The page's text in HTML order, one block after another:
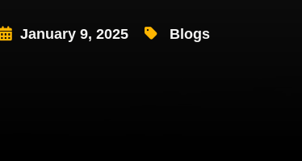
January 9, 2025 Blogs